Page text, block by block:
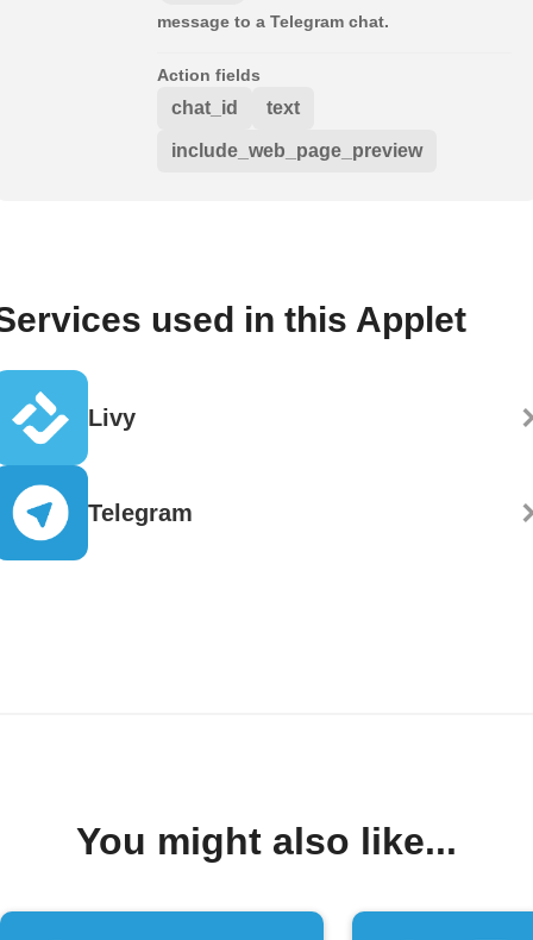
message to a Telegram chat.
Action fields
chat_id text
include_web_page_preview
used in this Applet
Livy
Telegram
You might also like...